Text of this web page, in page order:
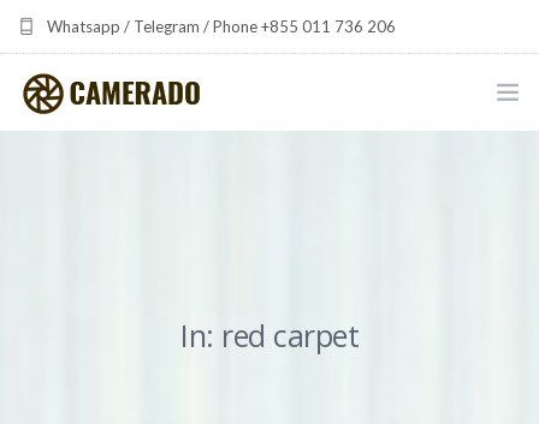
Whatsapp / Telegram / Phone +855 011 736 206
camerado at camerado dot com
THE SHARED FREQUENCY INITIATIVE
In: red carpet